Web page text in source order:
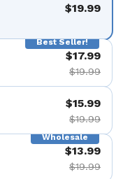
$19.99
Best Seller!
$17.99
$19.99
$15.99
$19.99
Wholesale
$13.99
$19.99